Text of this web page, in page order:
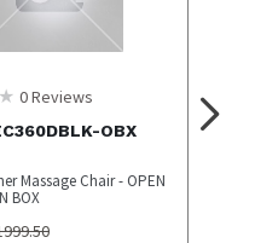
0Reviews
OBX
Massage Chair - OPEN
BOX